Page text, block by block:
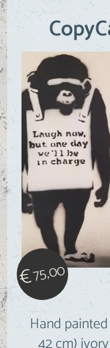
€75,00
Hand